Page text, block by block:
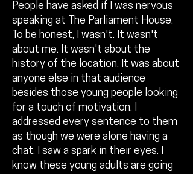
People have asked if I was nervous
speaking at The Parliament House.
To be honest, I wasn't. It wasn't
about me. It wasn't about the
history of the location. It was about
anyone else in that audience
besides those young people looking
for a touch of motivation. I
addressed every sentence to them
as though we were alone having a
chat. I saw a spark in their eyes. I
know these young adults are going